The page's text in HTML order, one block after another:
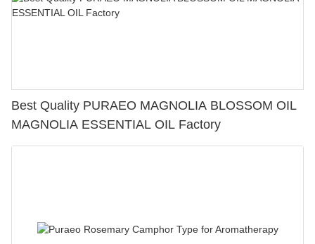
Best Quality PURAEO MAGNOLIA BLOSSOM OIL
MAGNOLIA ESSENTIAL OIL Factory